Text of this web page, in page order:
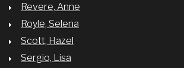
Revere, Anne
Royle, Selena
Scott, Hazel
Sergio, Lisa